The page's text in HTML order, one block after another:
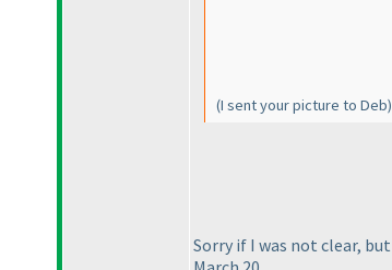
(I sent your picture to Deb)
Sorry if I was not clear,